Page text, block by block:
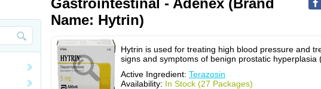
Gastrointestinal - Adenex (Brand
Name: Hytrin)
Hytrin is used for treating high blood pressure and
signs and symptoms of benign prostatic hyperplasia
Active Ingredient: Terazosin
Availability: In Stock (27 Packages)